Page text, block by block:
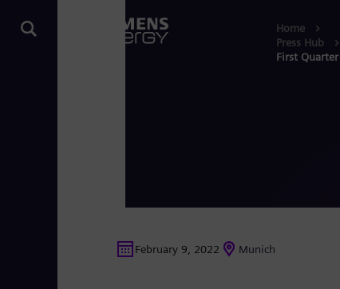
Home
Press Hub
First Quarter
February 9, 2022 Munich